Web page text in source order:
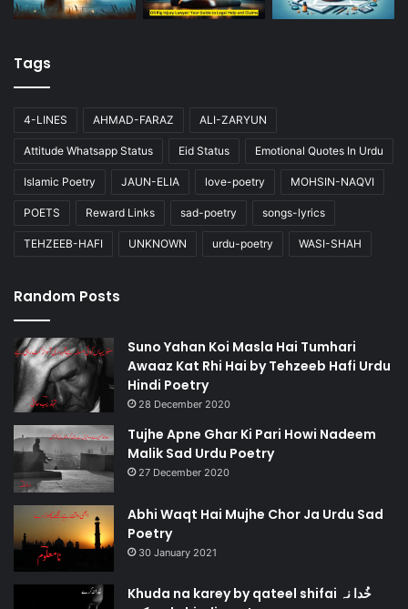
Tags
4-LINES AHMAD-FARAZ ALI-ZARYUN
Attitude Whatsapp Status Eid Status Emotional Quotes In Urdu
Islamic Poetry JAUN-ELIA love-poetry MOHSIN-NAQVI
POETS Reward Links sad-poetry songs-lyrics
TEHZEEB-HAFI UNKNOWN urdu-poetry WASI-SHAH
Random Posts
Suno Yahan Koi Masla Hai Tumhari
Awaaz Kat Rhi Hai by Tehzeeb Hafi Urdu
Hindi Poetry
28 December 2020
Tujhe Apne Ghar Ki Pari Howi Nadeem
Malik Sad Urdu Poetry
27 December 2020
Abhi Waqt Hai Mujhe Chor Ja Urdu Sad
Poetry
30 January 2021
Khuda na karey by qateel shifai خُدا نہ